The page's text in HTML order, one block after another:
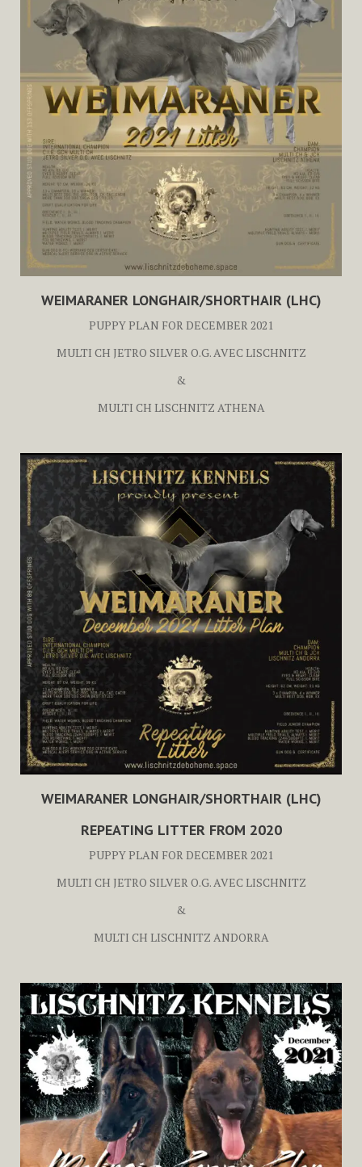
WEIMARANER LONGHAIR/SHORTHAIR (LHC)
PUPPY PLAN FOR DECEMBER 2021
MULTI CH JETRO SILVER O.G. AVEC LISCHNITZ
&
MULTI CH LISCHNITZ ATHENA
WEIMARANER LONGHAIR/SHORTHAIR (LHC)
REPEATING LITTER FROM 2020
PUPPY PLAN FOR DECEMBER 2021
MULTI CH JETRO SILVER O.G. AVEC LISCHNITZ
&
MULTI CH LISCHNITZ ANDORRA